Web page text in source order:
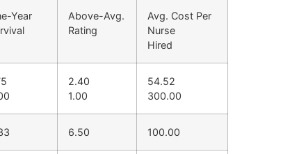
Year
Above-Avg.
Rating
Avg. Cost Per
Nurse
Hired
2.40
1.00
54.52
300.00
6.50 100.00